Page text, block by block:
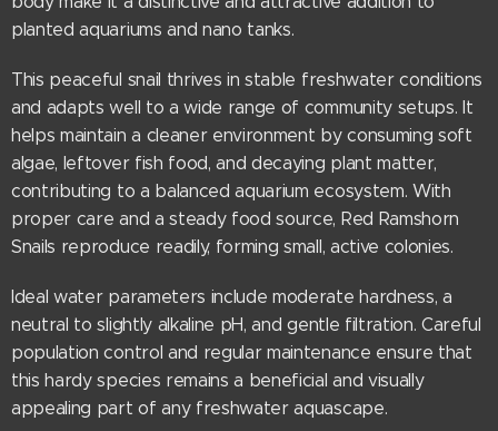
planted aquariums and nano tanks.
This peaceful snail thrives in stable freshwater conditions
and adapts well to a wide range of community setups. It
helps maintain a cleaner environment by consuming soft
algae, leftover fish food, and decaying plant matter,
contributing to a balanced aquarium ecosystem. With
proper care and a steady food source, Red Ramshorn
Snails reproduce readily, forming small, active colonies.
Ideal water parameters include moderate hardness, a
neutral to slightly alkaline pH, and gentle filtration. Careful
population control and regular maintenance ensure that
this hardy species remains a beneficial and visually
appealing part of any freshwater aquascape.